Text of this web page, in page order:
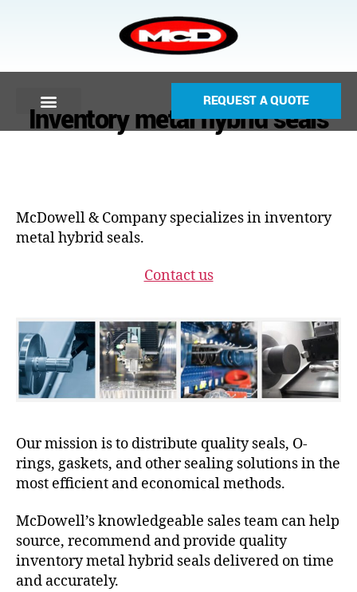
REQUEST A QUOTE
Inventory metal hybrid seals
McDowell & Company specializes in inventory
metal hybrid seals.
Contact us
Our mission is to distribute quality seals, O-
rings, gaskets, and other sealing solutions in the
most efficient and economical methods.
McDowell’s knowledgeable sales team can help
source, recommend and provide quality
inventory metal hybrid seals delivered on time
and accurately.